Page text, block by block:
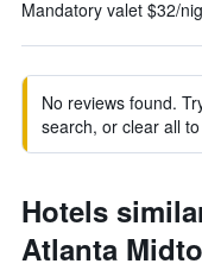
Mandatory valet $32/
No reviews found.
search, or clear all
Hotels
Atlanta